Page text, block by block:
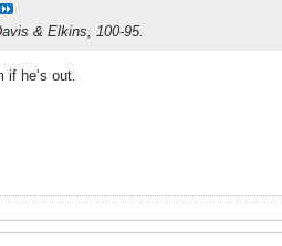
& Elkins, 100-95.
if he’s out.